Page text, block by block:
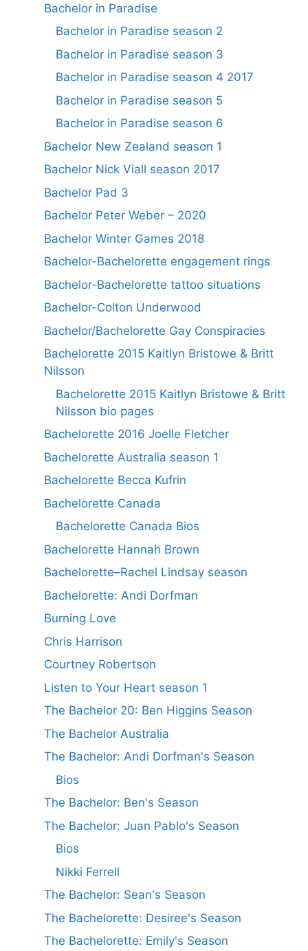
Bachelor in Paradise
Bachelor in Paradise season 2
Bachelor in Paradise season 3
Bachelor in Paradise season 4 2017
Bachelor in Paradise season 5
Bachelor in Paradise season 6
Bachelor New Zealand season 1
Bachelor Nick Viall season 2017
Bachelor Pad 3
Bachelor Peter Weber – 2020
Bachelor Winter Games 2018
Bachelor-Bachelorette engagement rings
Bachelor-Bachelorette tattoo situations
Bachelor-Colton Underwood
Bachelor/Bachelorette Gay Conspiracies
Bachelorette 2015 Kaitlyn Bristowe & Britt
Nilsson
Bachelorette 2015 Kaitlyn Bristowe & Britt
Nilsson bio pages
Bachelorette 2016 Joelle Fletcher
Bachelorette Australia season 1
Bachelorette Becca Kufrin
Bachelorette Canada
Bachelorette Canada Bios
Bachelorette Hannah Brown
Bachelorette–Rachel Lindsay season
Bachelorette: Andi Dorfman
Burning Love
Chris Harrison
Courtney Robertson
Listen to Your Heart season 1
The Bachelor 20: Ben Higgins Season
The Bachelor Australia
The Bachelor: Andi Dorfman's Season
Bios
The Bachelor: Ben's Season
The Bachelor: Juan Pablo's Season
Bios
Nikki Ferrell
The Bachelor: Sean's Season
The Bachelorette: Desiree's Season
The Bachelorette: Emily's Season